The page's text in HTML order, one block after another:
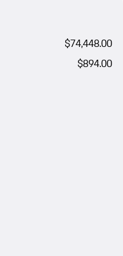
$74,448.00
$894.00